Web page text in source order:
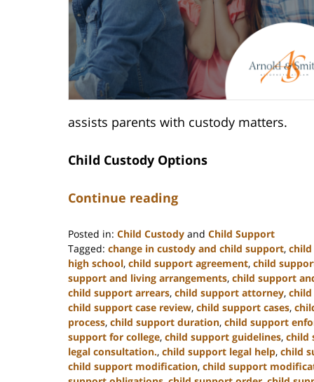
assists parents with custody matters.
Child Custody Options
Continue reading
Posted in: Child Custody and Child Support
Tagged: change in custody and child support,
high school, child support agreement, child
support and living arrangements, child support
child support arrears, child support attorney,
child support case review, child support cases,
process, child support duration, child support
support for college, child support guidelines, child
legal consultation., child support legal help, child
child support modification, child support